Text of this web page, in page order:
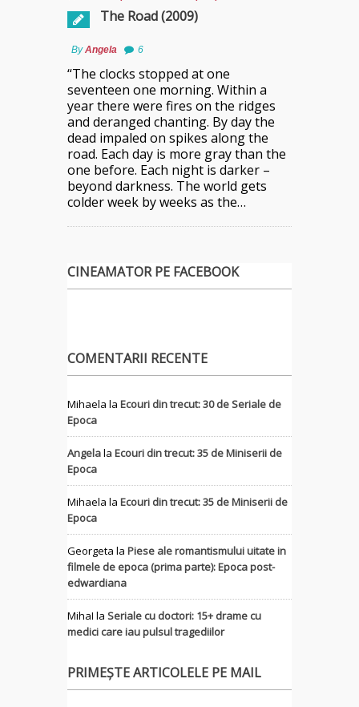
The Road (2009)
ByAngela 6
“The clocks stopped at one
seventeen one morning. Within a
year there were fires on the ridges
and deranged chanting. By day the
dead impaled on spikes along the
road. Each day is more gray than the
one before. Each night is darker –
beyond darkness. The world gets
colder week by weeks as the…
CINEAMATOR PE FACEBOOK
COMENTARII RECENTE
Mihaela la Ecouri din trecut: 30 de Seriale de
Epoca
Angelala Ecouri din trecut: 35 de Miniserii de
Epoca
Mihaela la Ecouri din trecut: 35 de Miniserii de
Epoca
Georgeta la Piese ale romantismului uitate in
filmele de epoca (prima parte): Epoca post-
edwardiana
MihaI la Seriale cu doctori: 15+ drame cu
medici care iau pulsul tragediilor
PRIMEȘTE ARTICOLELE PE MAIL